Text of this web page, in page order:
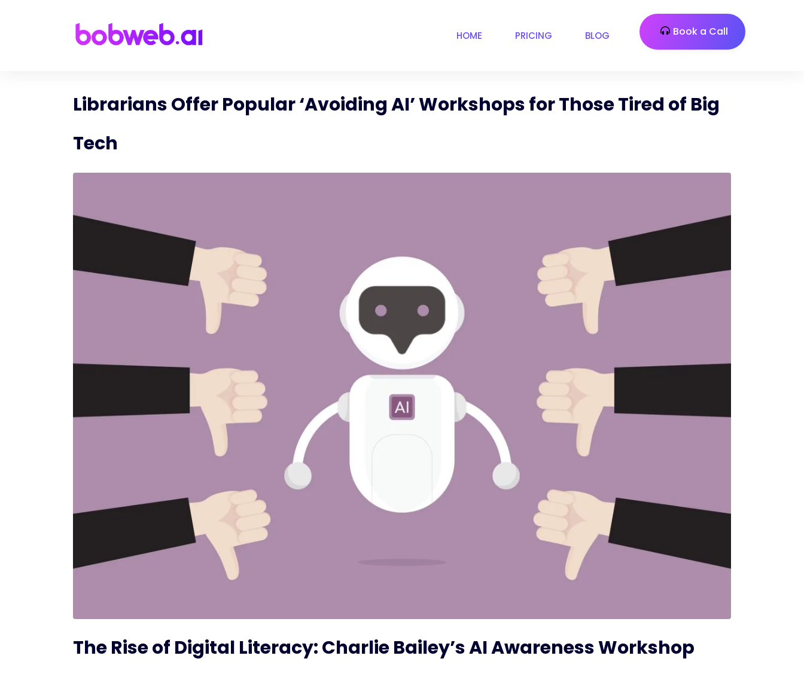
HOME PRICING BLOG Book a Call
Librarians Offer Popular ‘Avoiding AI’ Workshops for Those Tired of Big
Tech
The Rise of Digital Literacy: Charlie Bailey’s AI Awareness Workshop